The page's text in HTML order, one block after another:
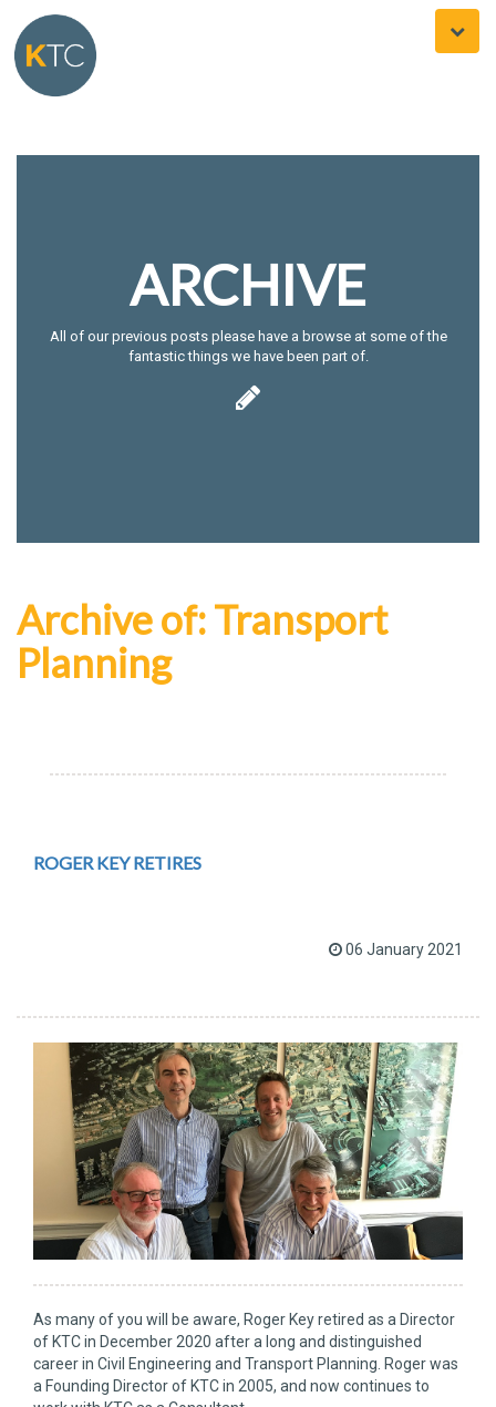
Toggle
ARCHIVE
All of our previous posts please have a browse at some of the
fantastic things we have been part of.
Archive of: Transport
Planning
ROGER KEY RETIRES
06 January 2021
As many of you will be aware, Roger Key retired as a Director
of KTC in December 2020 after a long and distinguished
career in Civil Engineering and Transport Planning. Roger was
a Founding Director of KTC in 2005, and now continues to